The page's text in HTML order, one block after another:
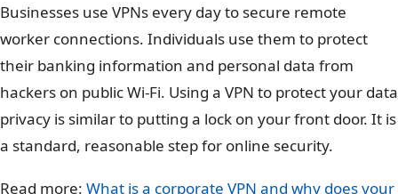
Businesses use VPNs every day to secure remote
worker connections. Individuals use them to protect
their banking information and personal data from
hackers on public Wi-Fi. Using a VPN to protect your data
privacy is similar to putting a lock on your front door. It is
a standard, reasonable step for online security.
Read more: What is a corporate VPN and why does your